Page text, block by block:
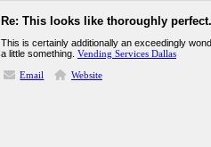
Re: This looks like thoroughly
This is certainly additionally an exceedingly
a little something. Vending Services Dallas
Email
Website